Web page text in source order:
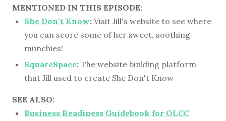
MENTIONED IN THIS EPISODE:
She Don't Know: Visit Jill's website to see where
you can score some of her sweet, soothing
munchies!
SquareSpace: The website building platform
that Jill used to create She Don't Know
SEE ALSO:
Business Readiness Guidebook for OLCC